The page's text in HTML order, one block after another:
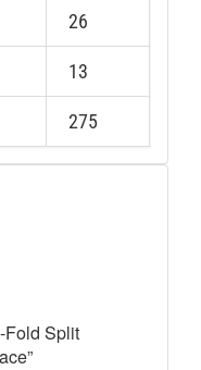
26
13
275
Fold Split